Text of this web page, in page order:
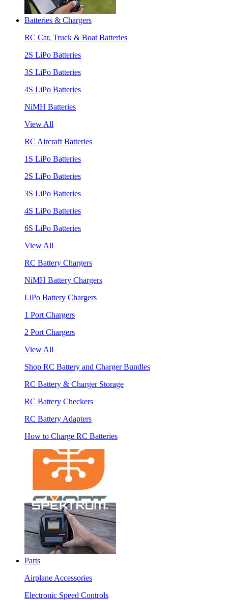
Batteries & Chargers
RC Car, Truck & Boat Batteries
2S LiPo Batteries
3S LiPo Batteries
4S LiPo Batteries
NiMH Batteries
View All
RC Aircraft Batteries
1S LiPo Batteries
2S LiPo Batteries
3S LiPo Batteries
4S LiPo Batteries
6S LiPo Batteries
View All
RC Battery Chargers
NiMH Battery Chargers
LiPo Battery Chargers
1 Port Chargers
2 Port Chargers
View All
Shop RC Battery and Charger Bundles
RC Battery & Charger Storage
RC Battery Checkers
RC Battery Adapters
How to Charge RC Batteries
Parts
Airplane Accessories
Electronic Speed Controls